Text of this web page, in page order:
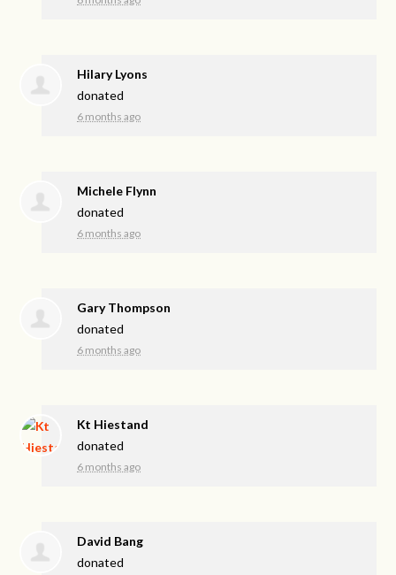
Hilary Lyons
donated
6 months ago
Michele Flynn
donated
6 months ago
Gary Thompson
donated
6 months ago
Kt Hiestand
donated
6 months ago
David Bang
donated